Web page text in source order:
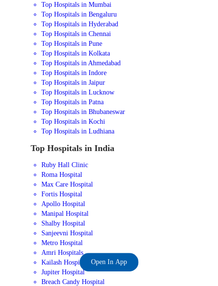
Top Hospitals in Mumbai
Top Hospitals in Bengaluru
Top Hospitals in Hyderabad
Top Hospitals in Chennai
Top Hospitals in Pune
Top Hospitals in Kolkata
Top Hospitals in Ahmedabad
Top Hospitals in Indore
Top Hospitals in Jaipur
Top Hospitals in Lucknow
Top Hospitals in Patna
Top Hospitals in Bhubaneswar
Top Hospitals in Kochi
Top Hospitals in Ludhiana
Top Hospitals in India
Ruby Hall Clinic
Roma Hospital
Max Care Hospital
Fortis Hospital
Apollo Hospital
Manipal Hospital
Shalby Hospital
Sanjeevni Hospital
Metro Hospital
Amri Hospitals
Kailash Hospital
Jupiter Hospital
Breach Candy Hospital
Open In App